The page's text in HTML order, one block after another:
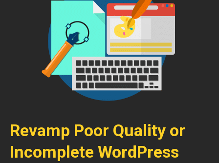
Revamp Poor Quality or
Incomplete WordPress